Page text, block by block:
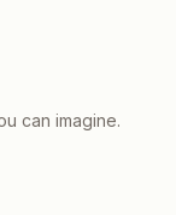
can imagine.